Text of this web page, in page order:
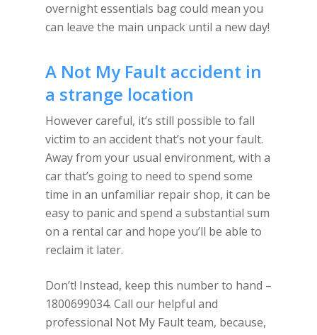
overnight essentials bag could mean you
can leave the main unpack until a new day!
A Not My Fault accident in
a strange location
However careful, it’s still possible to fall
victim to an accident that’s not your fault.
Away from your usual environment, with a
car that’s going to need to spend some
time in an unfamiliar repair shop, it can be
easy to panic and spend a substantial sum
on a rental car and hope you’ll be able to
reclaim it later.
Don’t! Instead, keep this number to hand –
1800699034. Call our helpful and
professional Not My Fault team, because,